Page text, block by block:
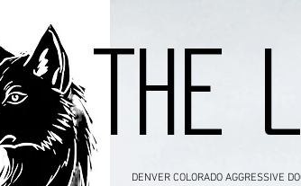
THE
DENVER COLORADO AGGRESSIVE